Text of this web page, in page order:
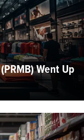
Went Up